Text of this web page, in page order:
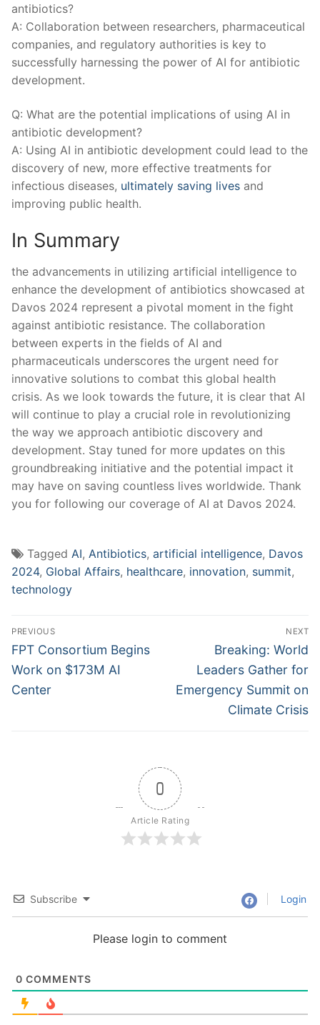
antibiotics?
A: Collaboration between researchers, pharmaceutical
companies, and regulatory authorities is key to
successfully harnessing the power of AI for antibiotic
‍development.
Q: What are the potential implications of using AI in
antibiotic development?
A: Using AI in antibiotic development could lead to the
discovery of new, more effective treatments for
infectious diseases, ultimately saving lives and
improving⁢ public health.
In Summary
the advancements in utilizing artificial intelligence to
enhance the development of antibiotics showcased at⁤
Davos 2024 represent a pivotal moment in the fight
against antibiotic resistance. The collaboration
between experts in the fields of AI and
pharmaceuticals underscores the urgent need for
‍innovative solutions to combat this global health
crisis. As we ​look towards the future, ⁢it is clear ‌that AI
will continue to play a crucial role in revolutionizing
the way we approach antibiotic ​discovery and
development. Stay tuned‍ for more updates on this⁢
groundbreaking initiative ⁤and ⁢the potential impact ⁢it
may have on saving countless lives worldwide. Thank
you for following our coverage ⁤of AI at Davos 2024.
Tagged AI, Antibiotics, artificial intelligence, Davos
2024, Global Affairs, healthcare, innovation, summit,
technology
Post
navigation
PREVIOUS
Previous
post:
FPT Consortium Begins
Work on $173M AI
Center
NEXT
Next
post:
Breaking: World
Leaders Gather for
Emergency Summit on
Climate Crisis
0
Article Rating
Subscribe Login
Please login to comment
0 COMMENTS